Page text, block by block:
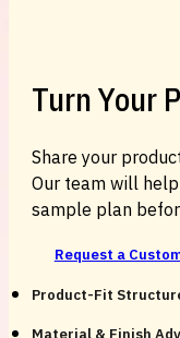
Turn Your
Share your
Our team will
sample plan
Request a
Product-Fit